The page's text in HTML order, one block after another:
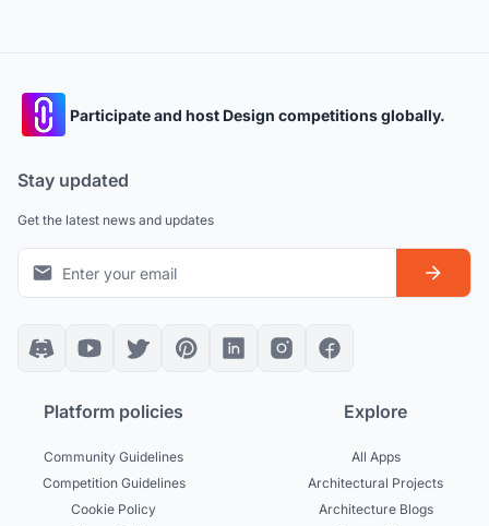
Participate and host Design competitions globally.
Stay updated
Get the latest news and updates
Platform policies
Community Guidelines
Competition Guidelines
Cookie Policy
Explore
All Apps
Architectural Projects
Architecture Blogs